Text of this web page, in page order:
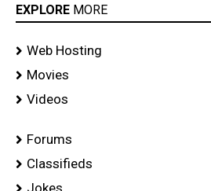
EXPLORE MORE
Web Hosting
Movies
Videos
Forums
Classifieds